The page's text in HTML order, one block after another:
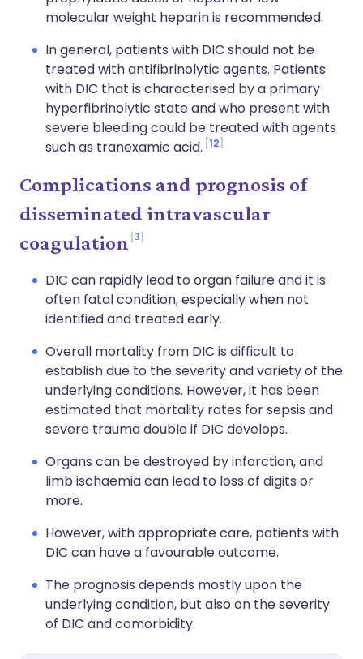
molecular weight heparin is recommended.
In general, patients with DIC should not be
treated with antifibrinolytic agents. Patients
with DIC that is characterised by a primary
hyperfibrinolytic state and who present with
severe bleeding could be treated with agents
such as tranexamic acid. 12
Complications and prognosis of
disseminated intravascular
coagulation 3
DIC can rapidly lead to organ failure and it is
often fatal condition, especially when not
identified and treated early.
Overall mortality from DIC is difficult to
establish due to the severity and variety of the
underlying conditions. However, it has been
estimated that mortality rates for sepsis and
severe trauma double if DIC develops.
Organs can be destroyed by infarction, and
limb ischaemia can lead to loss of digits or
more.
However, with appropriate care, patients with
DIC can have a favourable outcome.
The prognosis depends mostly upon the
underlying condition, but also on the severity
of DIC and comorbidity.